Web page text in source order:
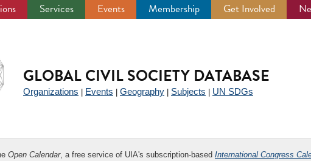
Services Events Membership Get Involved
GLOBAL CIVIL SOCIETY DATABASE
Organizations Events Geography Subjects UN SDGs
Open Calendar, a free service of UIA's subscription-based International Congress